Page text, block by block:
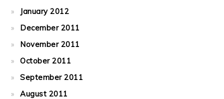
January 2012
December 2011
November 2011
October 2011
September 2011
August 2011